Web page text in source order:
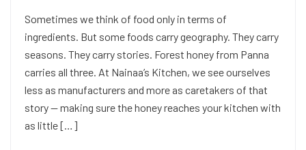
Sometimes we think of food only in terms of
ingredients. But some foods carry geography. They carry
seasons. They carry stories. Forest honey from Panna
carries all three. At Nainaa’s Kitchen, we see ourselves
less as manufacturers and more as caretakers of that
story — making sure the honey reaches your kitchen with
as little […]